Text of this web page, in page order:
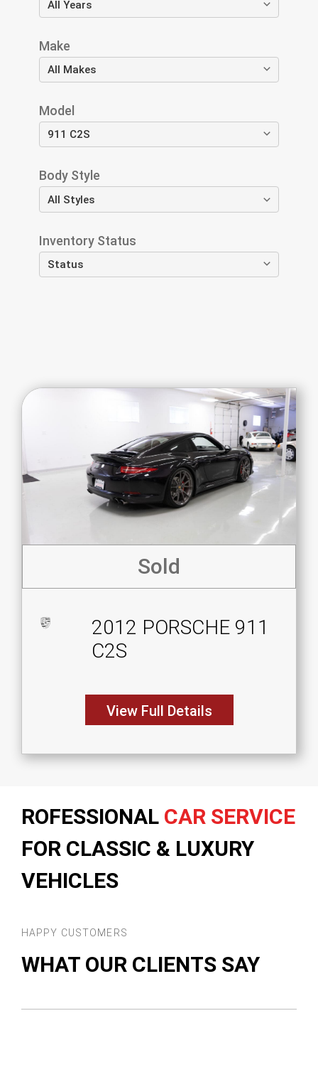
Make
Model
Body Style
Inventory Status
Sold
2012 PORSCHE 911
C2S
View Full Details
ROFESSIONAL CAR SERVICE
FOR CLASSIC & LUXURY
VEHICLES
HAPPY CUSTOMERS
WHAT OUR CLIENTS SAY